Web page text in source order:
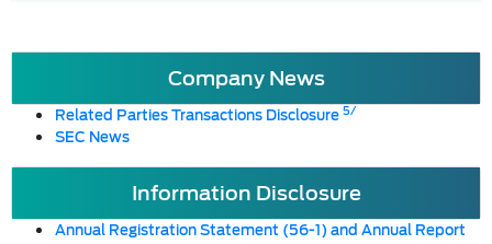
Company News
Related Parties Transactions Disclosure5/
SEC News
Information Disclosure
Annual Registration Statement (56-1) and Annual Report